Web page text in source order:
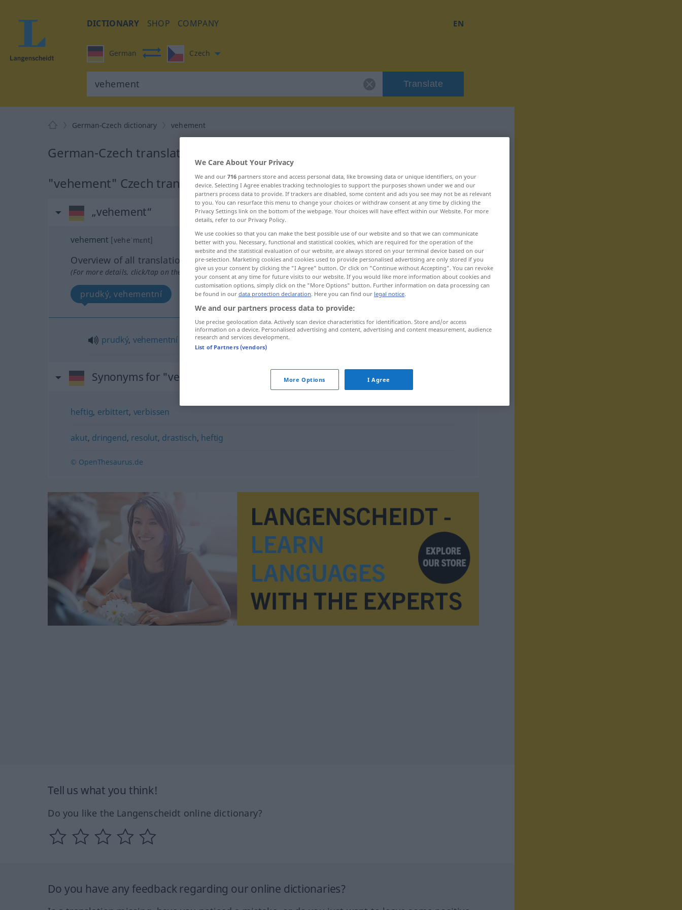
DICTIONARY SHOP COMPANY EN
German Czech
Translate
German-Czech dictionary vehement
German-Czech translation for "vehement"
"vehement" Czech translation
„vehement“
vehement [veheˈmɛnt]
Overview of all translations
(For more details, click/tap on the translation)
prudký, vehementní
prudký, vehementní
Synonyms for "vehement"
heftig, erbittert, verbissen
akut, dringend, resolut, drastisch, heftig
© OpenThesaurus.de
Tell us what you think!
Do you like the Langenscheidt online dictionary?
Do you have any feedback regarding our online dictionaries?
We Care About Your Privacy
We and our 716 partners store and access personal data, like browsing data or unique identifiers, on your
device. Selecting I Agree enables tracking technologies to support the purposes shown under we and our
partners process data to provide. If trackers are disabled, some content and ads you see may not be as relevant
to you. You can resurface this menu to change your choices or withdraw consent at any time by clicking the
Privacy Settings link on the bottom of the webpage. Your choices will have effect within our Website. For more
details, refer to our Privacy Policy.
We use cookies so that you can make the best possible use of our website and so that we can communicate
better with you. Necessary, functional and statistical cookies, which are required for the operation of the
website and the statistical evaluation of our website, are always stored on your terminal device based on our
pre-selection. Marketing cookies and cookies used to provide personalised advertising are only stored if you
give us your consent by clicking the "I Agree" button. Or click on "Continue without Accepting". You can revoke
your consent at any time for future visits to our website. If you would like more information about cookies and
customisation options, simply click on the "More Options" button. Further information on data processing can
be found in our data protection declaration. Here you can find our legal notice.
We and our partners process data to provide:
Use precise geolocation data. Actively scan device characteristics for identification. Store and/or access
information on a device. Personalised advertising and content, advertising and content measurement, audience
research and services development.
List of Partners (vendors)
More Options I Agree